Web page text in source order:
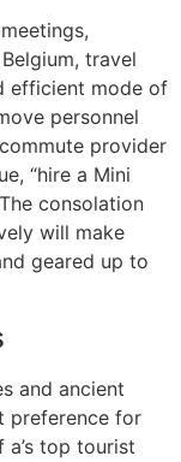
travel
efficient mode of
personnel
provider
“hire a Mini
consolation
will make
geared up to
and ancient
preference for
top tourist